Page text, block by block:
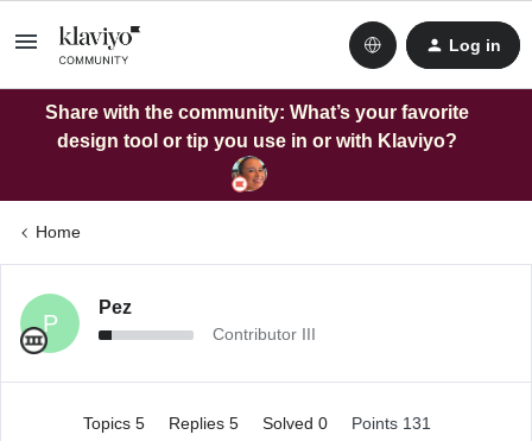
Log in
Share with the community: What’s your favorite
design tool or tip you use in or with Klaviyo?
Home
P
Pez
Contributor III
Topics 5 Replies 5 Solved 0
Points 131